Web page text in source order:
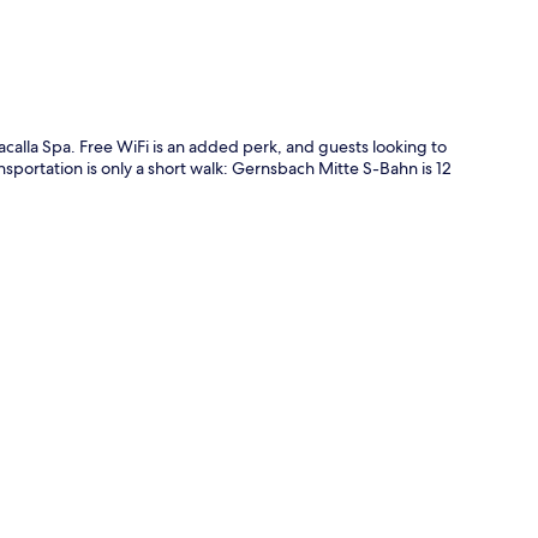
Spa. Free WiFi is an added perk, and guests looking to
is only a short walk: Gernsbach Mitte S-Bahn is 12